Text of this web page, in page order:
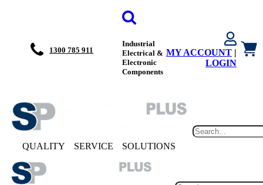
1300 785 911
Industrial
Electrical &
Electronic
Components
MY ACCOUNT |
LOGIN
QUALITY SERVICE SOLUTIONS